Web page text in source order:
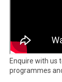
Enquire with us
programmes